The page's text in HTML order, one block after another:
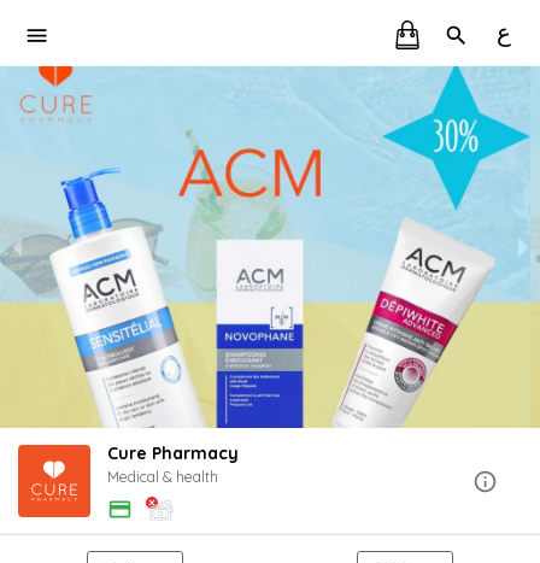
ع
Cure Pharmacy
Medical & health